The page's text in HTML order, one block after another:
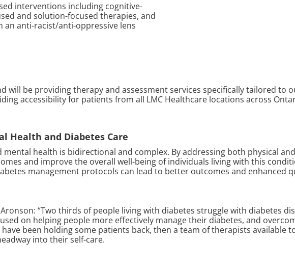
interventions including cognitive-
and solution-focused therapies, and
anti-racist/anti-oppressive lens
will be providing therapy and assessment services specifically tailored to
accessibility for patients from all LMC Healthcare locations across
Health and Diabetes Care
health is bidirectional and complex. By addressing both physical
and improve the overall well-being of individuals living with this
management protocols can lead to better outcomes and enhanced
“Two thirds of people living with diabetes struggle with diabetes
on helping people more effectively manage their diabetes, and
been holding some patients back, then a team of therapists available
into their self-care.